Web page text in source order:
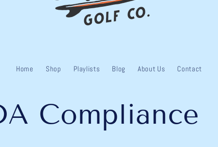
Home Shop Playlists Blog About Us Contact
Compliance